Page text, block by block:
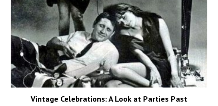
Vintage Celebrations: A Look at Parties Past